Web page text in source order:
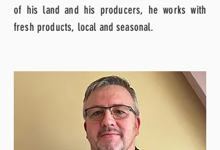
of his land and his producers, he works with
fresh products, local and seasonal.